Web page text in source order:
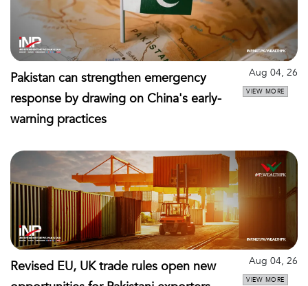
Pakistan can strengthen emergency
response by drawing on China's early-
warning practices
Aug 04, 26
VIEW MORE
Revised EU, UK trade rules open new
Aug 04, 26
VIEW MORE